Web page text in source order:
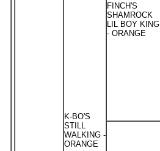
K-BO'S
STILL
WALKING -
ORANGE
FINCH'S
SHAMROCK
LIL BOY KING
- ORANGE